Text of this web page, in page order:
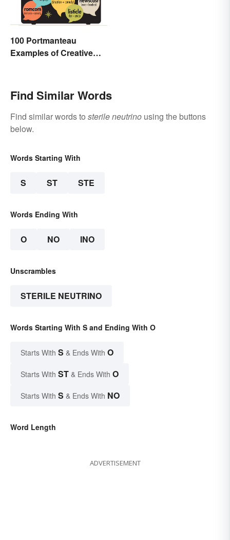
100 Portmanteau
Examples of Creative
Find Similar Words
Find similar words to sterile neutrino using the buttons
below.
Words Starting With
S ST STE
Words Ending With
O NO INO
Unscrambles
STERILE NEUTRINO
Words Starting With S and Ending With O
Starts With S & Ends With O
Starts With ST & Ends With O
Starts With S & Ends With NO
Word Length
ADVERTISEMENT